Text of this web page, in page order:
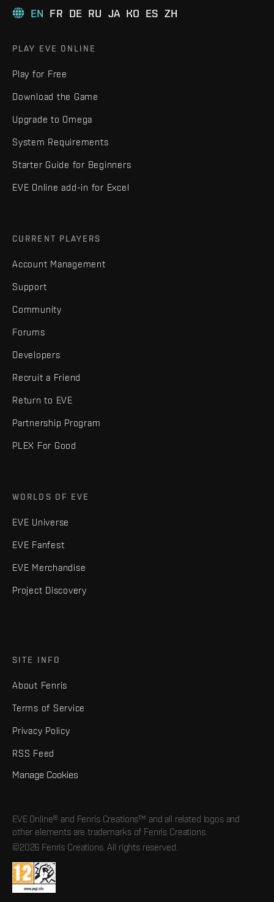
EN FR DE RU JA KO ES ZH
PLAY EVE ONLINE
Play for Free
Download the Game
Upgrade to Omega
System Requirements
Starter Guide for Beginners
EVE Online add-in for Excel
CURRENT PLAYERS
Account Management
Support
Community
Forums
Developers
Recruit a Friend
Return to EVE
Partnership Program
PLEX For Good
WORLDS OF EVE
EVE Universe
EVE Fanfest
EVE Merchandise
Project Discovery
SITE INFO
About Fenris
Terms of Service
Privacy Policy
RSS Feed
Manage Cookies
EVE Online® and Fenris Creations™ and all related logos and
other elements are trademarks of Fenris Creations.
©2026 Fenris Creations. All rights reserved.